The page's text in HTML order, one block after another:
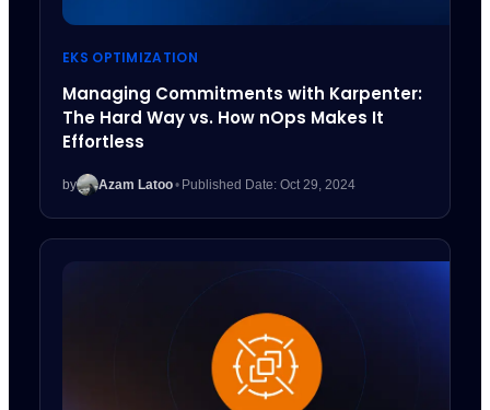
EKS OPTIMIZATION
Managing Commitments with Karpenter:
The Hard Way vs. How nOps Makes It
Effortless
by Azam Latoo• Published Date: Oct 29, 2024